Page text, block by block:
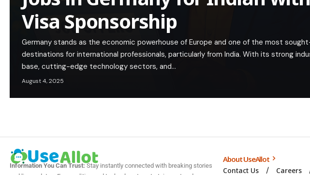
Visa Sponsorship
Germany stands as the economic powerhouse of Europe and one of the most
destinations for international professionals, particularly from India. With its strong
base, cutting-edge technology sectors, and…
August 4, 2025
Information You Can Trust:Stay instantly connected with breaking stories
About UseAllot
Contact Us Careers